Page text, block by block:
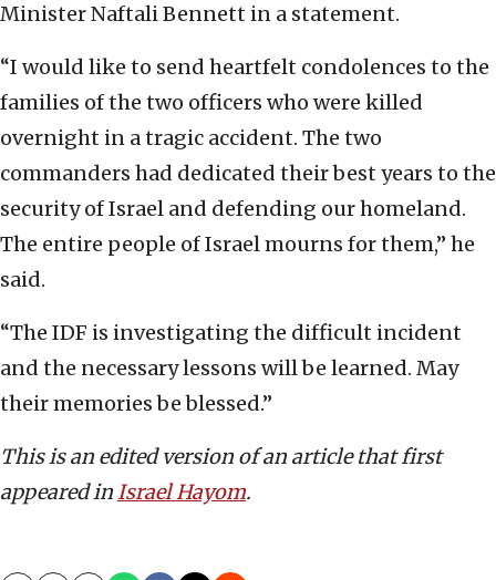
Minister Naftali Bennett in a statement.
“I would like to send heartfelt condolences to the
families of the two officers who were killed
overnight in a tragic accident. The two
commanders had dedicated their best years to the
security of Israel and defending our homeland.
The entire people of Israel mourns for them,” he
said.
“The IDF is investigating the difficult incident
and the necessary lessons will be learned. May
their memories be blessed.”
This is an edited version of an article that first
appeared inIsrael Hayom.